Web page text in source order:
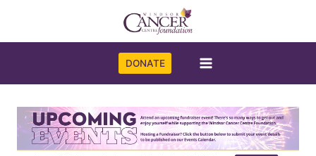
content
DONATE